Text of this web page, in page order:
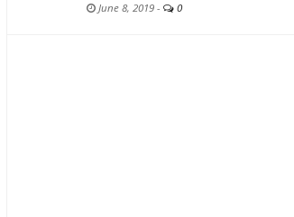
June 8, 2019 - 0